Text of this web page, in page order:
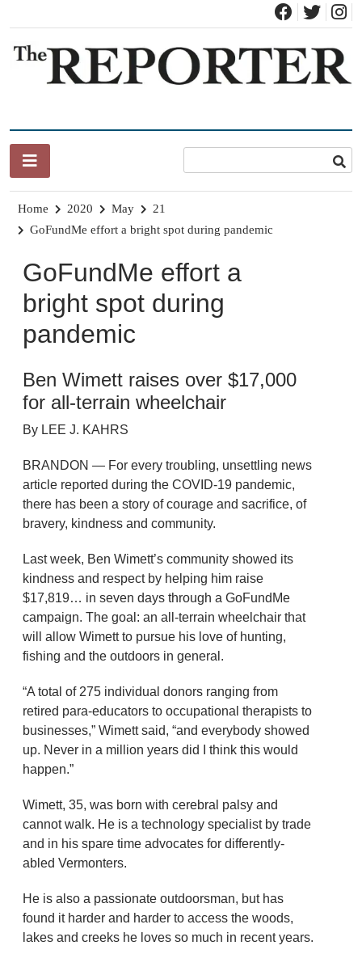
content
Home 2020 May
21
GoFundMe effort a bright spot during pandemic
GoFundMe effort a
bright spot during
pandemic
Ben Wimett raises over $17,000
for all-terrain wheelchair
By LEE J. KAHRS
BRANDON — For every troubling, unsettling news
article reported during the COVID-19 pandemic,
there has been a story of courage and sacrifice, of
bravery, kindness and community.
Last week, Ben Wimett’s community showed its
kindness and respect by helping him raise
$17,819… in seven days through a GoFundMe
campaign. The goal: an all-terrain wheelchair that
will allow Wimett to pursue his love of hunting,
fishing and the outdoors in general.
“A total of 275 individual donors ranging from
retired para-educators to occupational therapists to
businesses,” Wimett said, “and everybody showed
up. Never in a million years did I think this would
happen.”
Wimett, 35, was born with cerebral palsy and
cannot walk. He is a technology specialist by trade
and in his spare time advocates for differently-
abled Vermonters.
He is also a passionate outdoorsman, but has
found it harder and harder to access the woods,
lakes and creeks he loves so much in recent years.